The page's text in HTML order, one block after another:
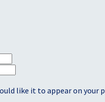
like it to appear on your